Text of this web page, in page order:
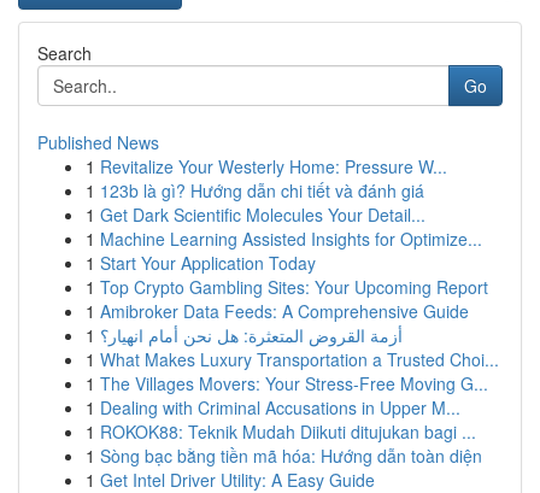
Search
Go
Published News
1 Revitalize Your Westerly Home: Pressure W...
1 123b là gì? Hướng dẫn chi tiết và đánh giá
1 Get Dark Scientific Molecules Your Detail...
1 Machine Learning Assisted Insights for Optimize...
1 Start Your Application Today
1 Top Crypto Gambling Sites: Your Upcoming Report
1 Amibroker Data Feeds: A Comprehensive Guide
1 أزمة القروض المتعثرة: هل نحن أمام انهيار؟
1 What Makes Luxury Transportation a Trusted Choi...
1 The Villages Movers: Your Stress-Free Moving G...
1 Dealing with Criminal Accusations in Upper M...
1 ROKOK88: Teknik Mudah Diikuti ditujukan bagi ...
1 Sòng bạc bằng tiền mã hóa: Hướng dẫn toàn diện
1 Get Intel Driver Utility: A Easy Guide